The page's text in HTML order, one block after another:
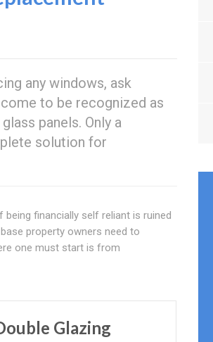
any windows, ask
come to be recognized as
panels. Only a
solution for
financially self reliant is ruined
property owners need to
one must start is from
Glazing